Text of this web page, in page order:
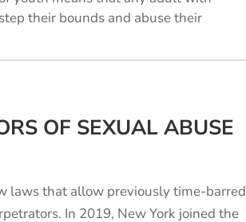
their bounds and abuse their
OF SEXUAL ABUSE
laws that allow previously time-barred
In 2019, New York joined the